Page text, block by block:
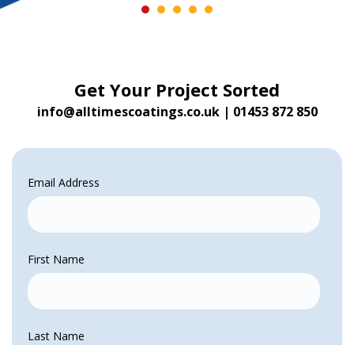
Get Your Project Sorted
info@alltimescoatings.co.uk| 01453 872 850
Email Address
First Name
Last Name